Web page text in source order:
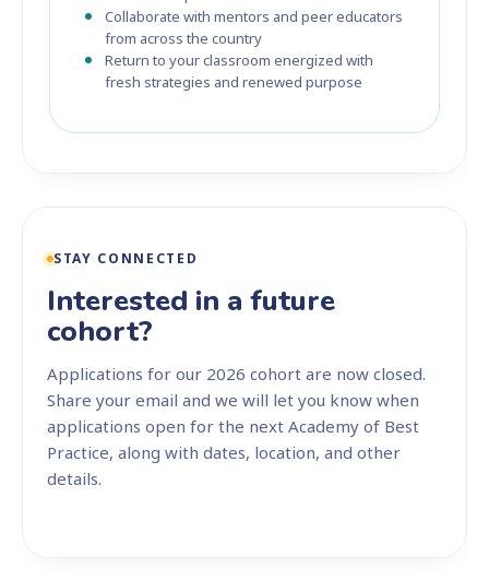
Collaborate with mentors and peer educators
from across the country
Return to your classroom energized with
fresh strategies and renewed purpose
STAY CONNECTED
Interested in a future
cohort?
Applications for our 2026 cohort are now closed.
Share your email and we will let you know when
applications open for the next Academy of Best
Practice, along with dates, location, and other
details.